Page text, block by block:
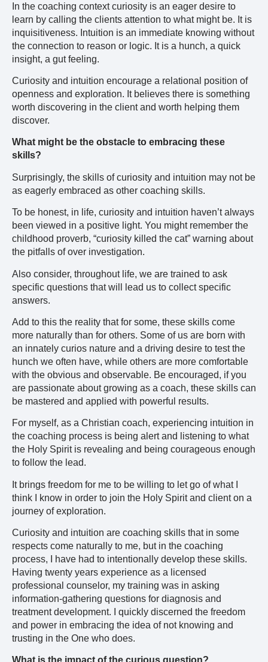
In the coaching context curiosity is an eager desire to
learn by calling the clients attention to what might be. It is
inquisitiveness. Intuition is an immediate knowing without
the connection to reason or logic. It is a hunch, a quick
insight, a gut feeling.
Curiosity and intuition encourage a relational position of
openness and exploration. It believes there is something
worth discovering in the client and worth helping them
discover.
What might be the obstacle to embracing these
skills?
Surprisingly, the skills of curiosity and intuition may not be
as eagerly embraced as other coaching skills.
To be honest, in life, curiosity and intuition haven’t always
been viewed in a positive light. You might remember the
childhood proverb, “curiosity killed the cat” warning about
the pitfalls of over investigation.
Also consider, throughout life, we are trained to ask
specific questions that will lead us to collect specific
answers.
Add to this the reality that for some, these skills come
more naturally than for others. Some of us are born with
an innately curios nature and a driving desire to test the
hunch we often have, while others are more comfortable
with the obvious and observable. Be encouraged, if you
are passionate about growing as a coach, these skills can
be mastered and applied with powerful results.
For myself, as a Christian coach, experiencing intuition in
the coaching process is being alert and listening to what
the Holy Spirit is revealing and being courageous enough
to follow the lead.
It brings freedom for me to be willing to let go of what I
think I know in order to join the Holy Spirit and client on a
journey of exploration.
Curiosity and intuition are coaching skills that in some
respects come naturally to me, but in the coaching
process, I have had to intentionally develop these skills.
Having twenty years experience as a licensed
professional counselor, my training was in asking
information-gathering questions for diagnosis and
treatment development. I quickly discerned the freedom
and power in embracing the idea of not knowing and
trusting in the One who does.